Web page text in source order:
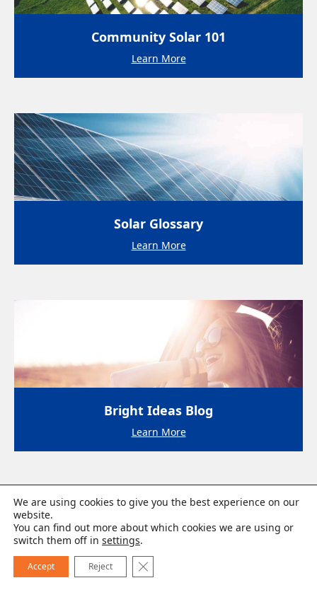
Community Solar 101
Learn More
Solar Glossary
Learn More
Bright Ideas Blog
Learn More
We are using cookies to give you the best experience on our
website.
You can find out more about which cookies we are using or
switch them off in settings.
Accept Reject Close GDPR Cookie Banner